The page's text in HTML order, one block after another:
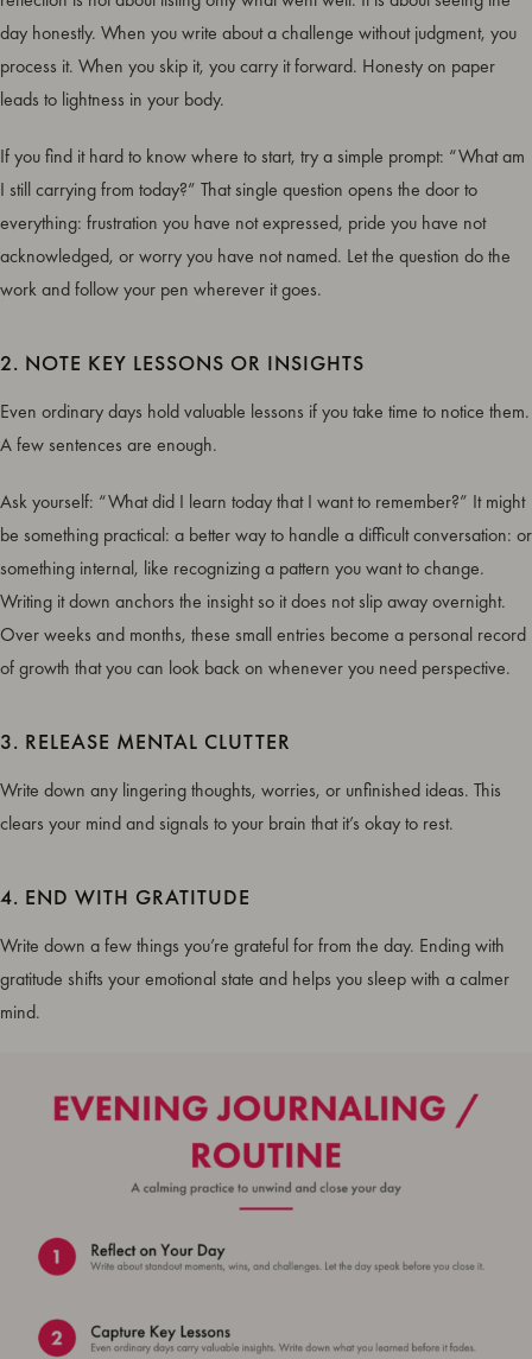
day honestly. When you write about a challenge without judgment, you
process it. When you skip it, you carry it forward. Honesty on paper
leads to lightness in your body.
If you find it hard to know where to start, try a simple prompt: “What am
I still carrying from today?” That single question opens the door to
everything: frustration you have not expressed, pride you have not
acknowledged, or worry you have not named. Let the question do the
work and follow your pen wherever it goes.
2. NOTE KEY LESSONS OR INSIGHTS
Even ordinary days hold valuable lessons if you take time to notice them.
A few sentences are enough.
Ask yourself: “What did I learn today that I want to remember?” It might
be something practical: a better way to handle a difficult conversation: or
something internal, like recognizing a pattern you want to change.
Writing it down anchors the insight so it does not slip away overnight.
Over weeks and months, these small entries become a personal record
of growth that you can look back on whenever you need perspective.
3. RELEASE MENTAL CLUTTER
Write down any lingering thoughts, worries, or unfinished ideas. This
clears your mind and signals to your brain that it’s okay to rest.
4. END WITH GRATITUDE
Write down a few things you’re grateful for from the day. Ending with
gratitude shifts your emotional state and helps you sleep with a calmer
mind.